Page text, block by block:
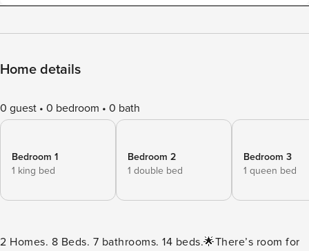
Home details
0 guest 0 bedroom 0 bath
Bedroom 1
1 king bed
Bedroom 2
1 double bed
Bedroom 3
1 queen bed
2 Homes. 8 Beds. 7 bathrooms. 14 beds.🌟There’s room for